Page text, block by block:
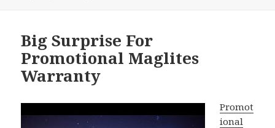
Big Surprise For
Promotional Maglites
Warranty
Promot
ional